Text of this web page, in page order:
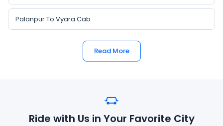
Palanpur To Vyara Cab
Read More
Ride with Us in Your Favorite City